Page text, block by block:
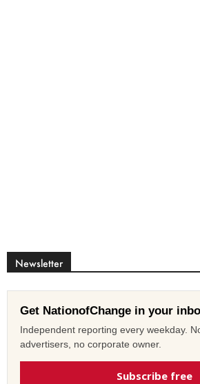
Newsletter
Get NationofChange in your
Independent reporting every weekday.
advertisers, no corporate owner.
Subscribe free